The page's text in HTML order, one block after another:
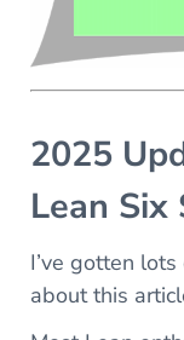
2025
Lean Six
I’ve gotten
about this